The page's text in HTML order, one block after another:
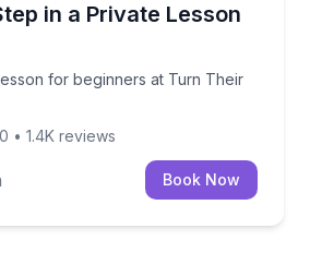
in a Private Lesson
for beginners at Turn Their
lesson for beginners at Turn Their
• 1.4K reviews
Book Now